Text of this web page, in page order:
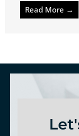
Read More →